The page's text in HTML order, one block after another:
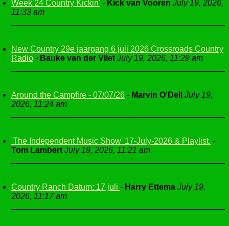
Week 24 Country Kickin' - Kick van Vooren July 19, 2026,
11:33 am
New Country 29e jaargang 6 juli 2026 Crossroads Country
Radio - Bauke van der Vliet July 19, 2026, 11:29 am
Around the Campfire - 07/07/26 - Marvin O'Dell
July 19,
2026, 11:24 am
'The Independent Music Show' 17-July-2026 & Playlist. -
Tom Lambert July 19, 2026, 11:21 am
Country Ranch Datum: 17 juli - Harry Ettema July 19,
2026, 11:17 am